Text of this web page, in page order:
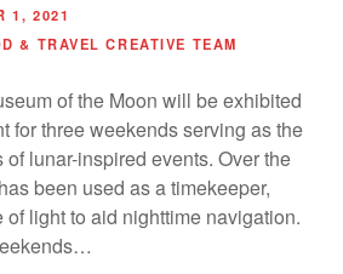
1, 2021
& TRAVEL CREATIVE TEAM
of the Moon will be exhibited
for three weekends serving as the
lunar-inspired events. Over the
been used as a timekeeper,
light to aid nighttime navigation.